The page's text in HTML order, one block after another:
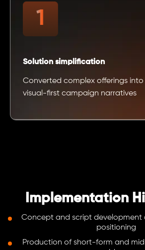
Solution simplification
Converted complex offerings into
visual-first campaign narratives
Implementation
Concept and script development
positioning
Production of short-form and